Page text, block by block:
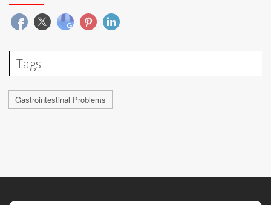
Tags
Gastrointestinal Problems